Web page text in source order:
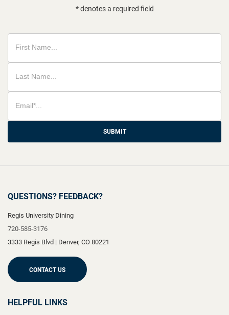
* denotes a required field
SUBMIT
QUESTIONS? FEEDBACK?
Regis University Dining
720-585-3176
3333 Regis Blvd | Denver, CO 80221
CONTACT US
HELPFUL LINKS